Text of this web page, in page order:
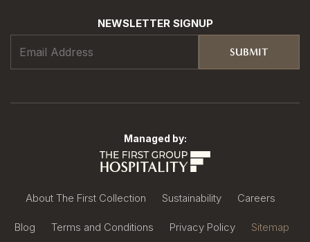
NEWSLETTER SIGNUP
SUBMIT
Managed by:
About The First Collection Sustainability Careers
Blog Terms and Conditions Privacy Policy Sitemap